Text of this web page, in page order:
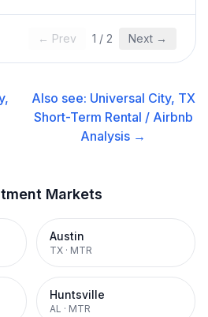
← Prev 1 / 2 Next →
Also see: Universal City, TX
Short-Term Rental / Airbnb
Analysis →
Markets
Austin
TX · MTR
Huntsville
AL · MTR